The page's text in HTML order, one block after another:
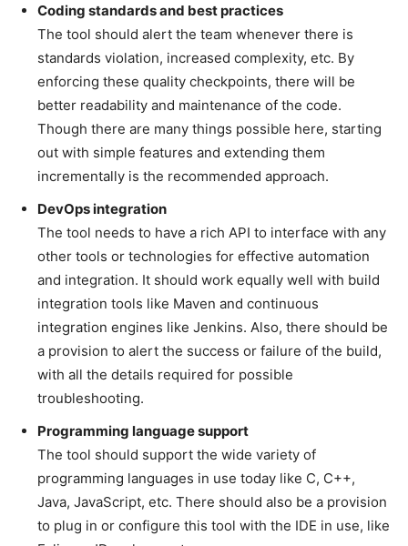
Coding standards and best practices
The tool should alert the team whenever there is
standards violation, increased complexity, etc. By
enforcing these quality checkpoints, there will be
better readability and maintenance of the code.
Though there are many things possible here, starting
out with simple features and extending them
incrementally is the recommended approach.
DevOps integration
The tool needs to have a rich API to interface with any
other tools or technologies for effective automation
and integration. It should work equally well with build
integration tools like Maven and continuous
integration engines like Jenkins. Also, there should be
a provision to alert the success or failure of the build,
with all the details required for possible
troubleshooting.
Programming language support
The tool should support the wide variety of
programming languages in use today like C, C++,
Java, JavaScript, etc. There should also be a provision
to plug in or configure this tool with the IDE in use, like